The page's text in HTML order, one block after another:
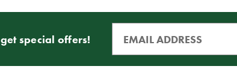
special offers!